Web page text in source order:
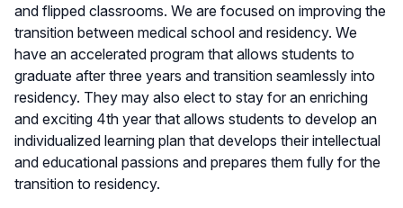
and flipped classrooms. We are focused on improving the
transition between medical school and residency. We
have an accelerated program that allows students to
graduate after three years and transition seamlessly into
residency. They may also elect to stay for an enriching
and exciting 4th year that allows students to develop an
individualized learning plan that develops their intellectual
and educational passions and prepares them fully for the
transition to residency.